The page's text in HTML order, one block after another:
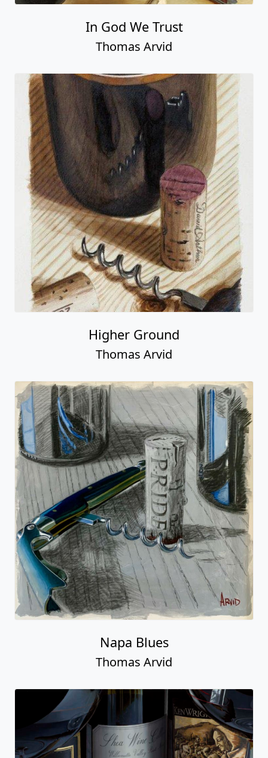
In God We Trust
Thomas Arvid
Higher Ground
Thomas Arvid
Napa Blues
Thomas Arvid